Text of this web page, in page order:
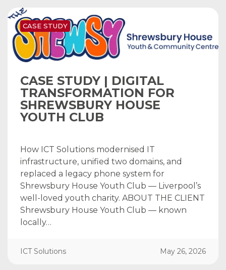
CASE STUDY | DIGITAL
TRANSFORMATION FOR
SHREWSBURY HOUSE
YOUTH CLUB
How ICT Solutions modernised IT
infrastructure, unified two domains, and
replaced a legacy phone system for
Shrewsbury House Youth Club — Liverpool’s
well-loved youth charity. ABOUT THE CLIENT
Shrewsbury House Youth Club — known
locally…
ICT Solutions May 26, 2026
CASE STUDY